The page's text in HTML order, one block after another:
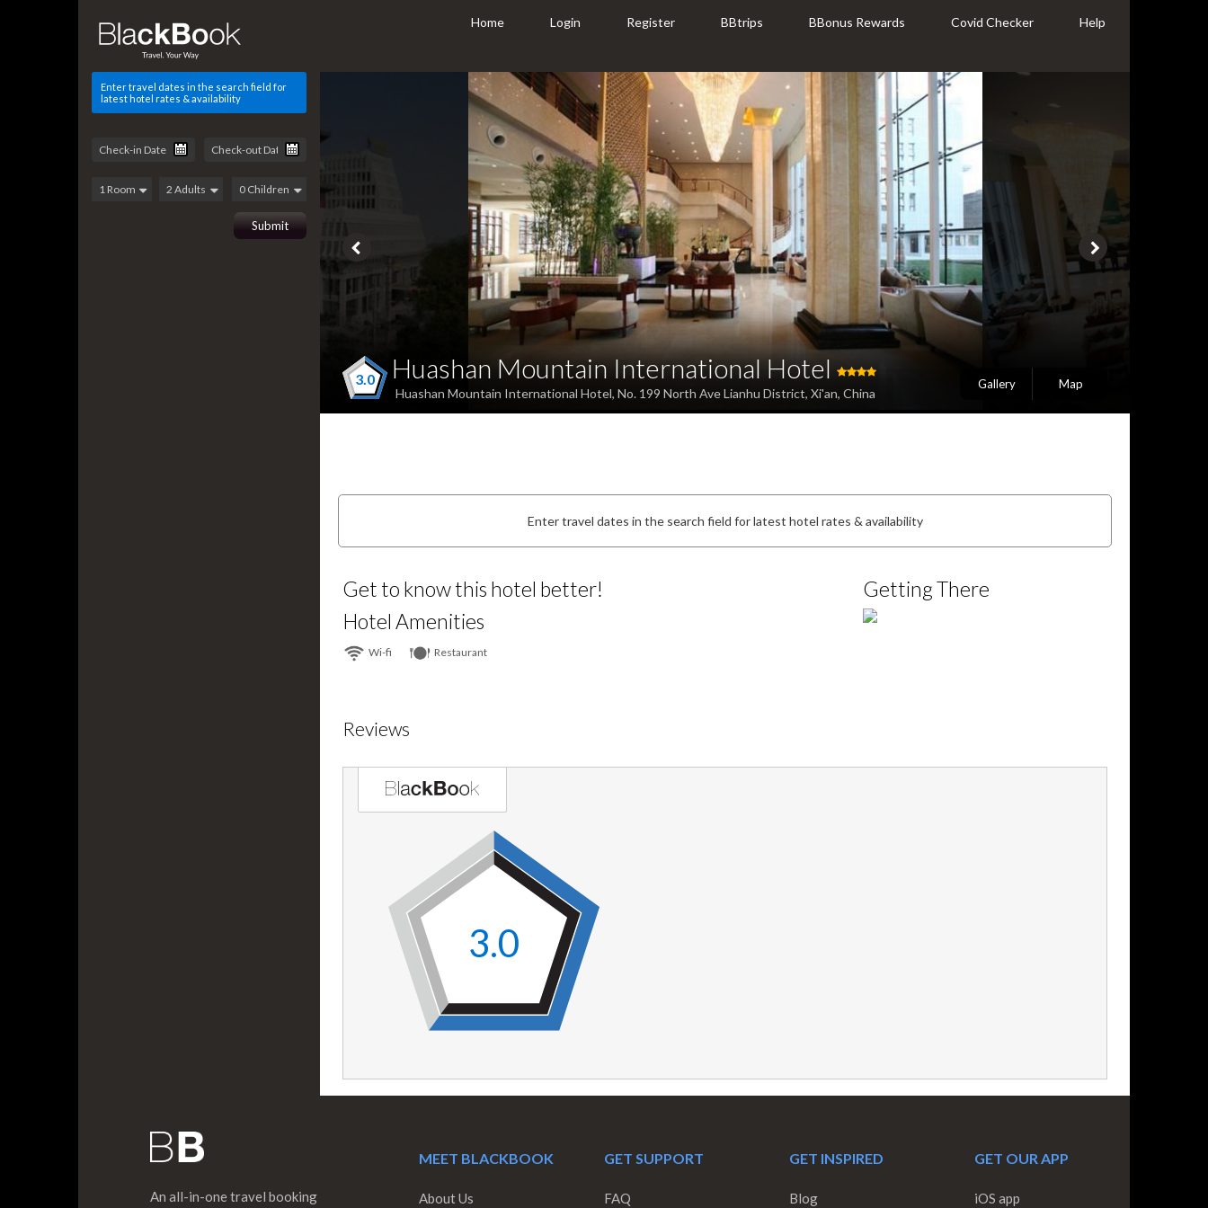
Home Login Register BBtrips BBonus Rewards Covid Checker Help
Enter travel dates in the search field for
latest hotel rates & availability
3.0 Huashan Mountain International Hotel
Huashan Mountain International Hotel, No. 199 North Ave Lianhu District, Xi'an, China
Gallery Map
Enter travel dates in the search field for latest hotel rates & availability
Get to know this hotel better!
Hotel Amenities
Wi⁠-⁠fi Restaurant
Getting There
Reviews
3.0
An all-in-one travel booking
MEET BLACKBOOK
About Us
GET SUPPORT
FAQ
GET INSPIRED
Blog
GET OUR APP
iOS app